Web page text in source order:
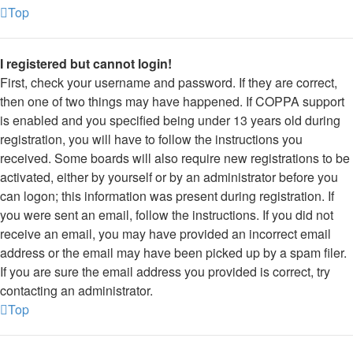
Top
I registered but cannot login!
First, check your username and password. If they are correct,
then one of two things may have happened. If COPPA support
is enabled and you specified being under 13 years old during
registration, you will have to follow the instructions you
received. Some boards will also require new registrations to be
activated, either by yourself or by an administrator before you
can logon; this information was present during registration. If
you were sent an email, follow the instructions. If you did not
receive an email, you may have provided an incorrect email
address or the email may have been picked up by a spam filer.
If you are sure the email address you provided is correct, try
contacting an administrator.
Top